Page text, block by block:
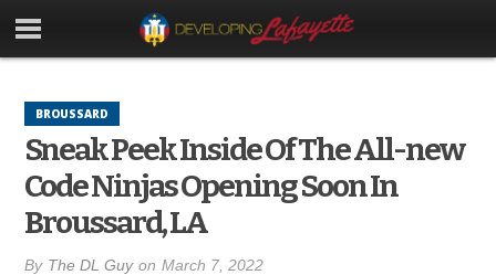
BROUSSARD
Sneak Peek Inside Of The All-new
Code Ninjas Opening Soon In
Broussard, LA
By The DL Guy on March 7, 2022